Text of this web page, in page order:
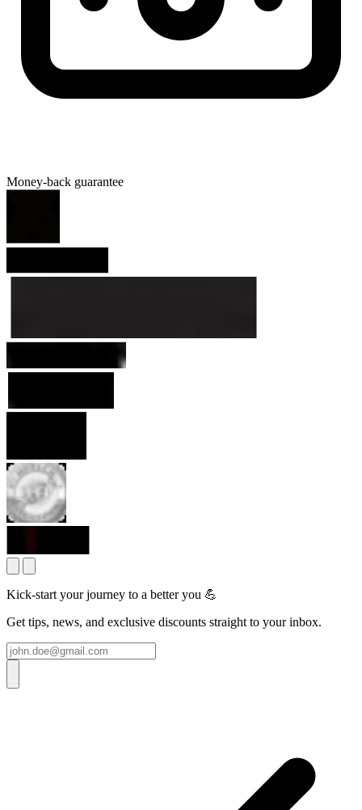
Money-back guarantee
Kick-start your journey to a better you 💪
Get tips, news, and exclusive discounts straight to your inbox.